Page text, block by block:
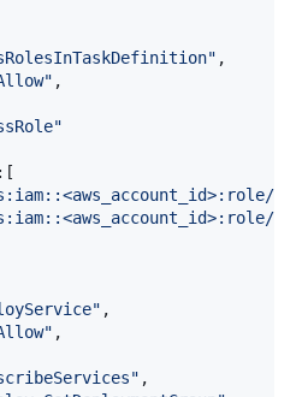
" ,
" ,
"
:[
" ,
" ,
" ,